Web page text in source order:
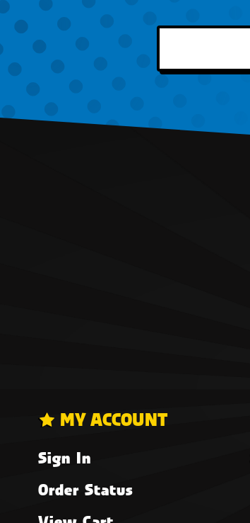
MY ACCOUNT
Sign In
Order Status